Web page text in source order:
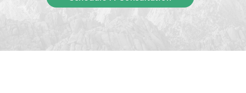
DiamondGlow®
Medium Peel